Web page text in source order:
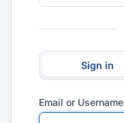
Sign in
Email or Username